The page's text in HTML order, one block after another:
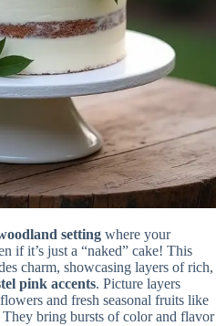
setting where your
if it’s just a “naked” cake! This
charm, showcasing layers of rich,
pink accents. Picture layers
and fresh seasonal fruits like
They bring bursts of color and flavor